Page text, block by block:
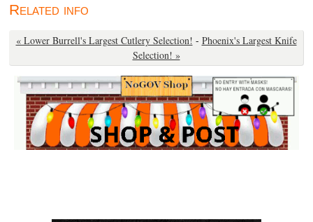
Related info
« Lower Burrell's Largest Cutlery Selection! - Phoenix's Largest Knife
Selection! »